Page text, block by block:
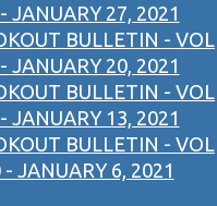
JANUARY 27, 2021
BULLETIN - VOL
JANUARY 20, 2021
BULLETIN - VOL
JANUARY 13, 2021
BULLETIN - VOL
JANUARY 6, 2021